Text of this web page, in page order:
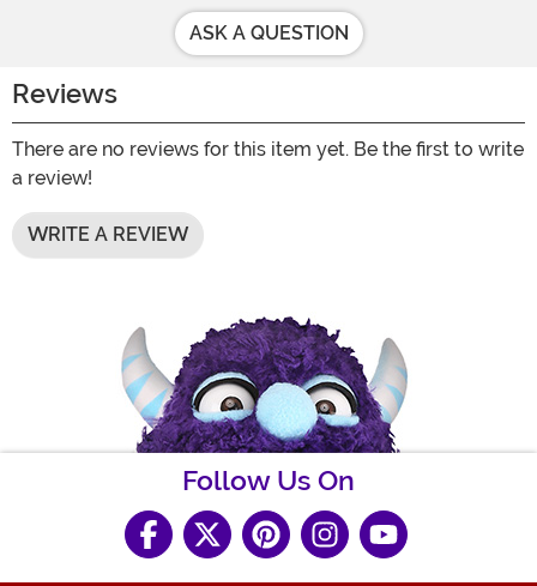
ASK A QUESTION
Reviews
There are no reviews for this item yet. Be the first to write
a review!
WRITE A REVIEW
Follow Us On